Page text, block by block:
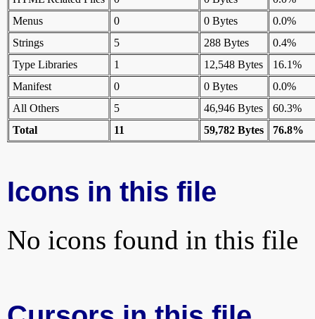
Menus
0 0 Bytes
0.0%
Strings
5 288 Bytes
0.4%
Type Libraries
1 12,548 Bytes
16.1%
Manifest
0 0 Bytes
0.0%
All Others
5 46,946 Bytes
60.3%
Total
11 59,782 Bytes 76.8%
Icons in this file
No icons found in this file